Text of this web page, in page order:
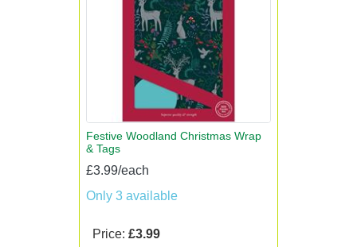
Festive Woodland Christmas Wrap
& Tags
£3.99/each
Only 3 available
Price: £3.99